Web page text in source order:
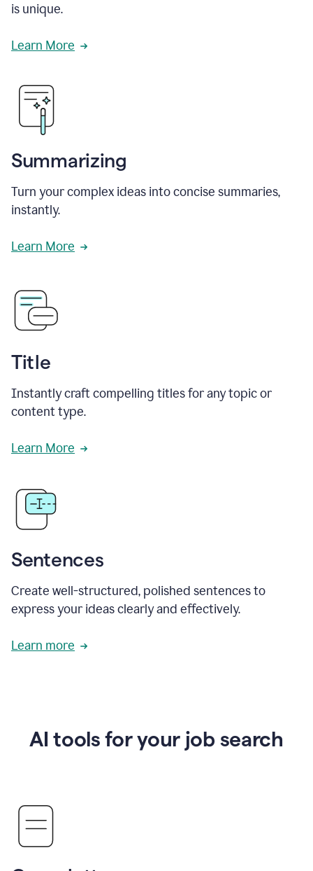
is unique.
Learn More
Summarizing
Turn your complex ideas into concise summaries,
instantly.
Learn More
Title
Instantly craft compelling titles for any topic or
content type.
Learn More
Sentences
Create well-structured, polished sentences to
express your ideas clearly and effectively.
Learn more
AI tools for your job search